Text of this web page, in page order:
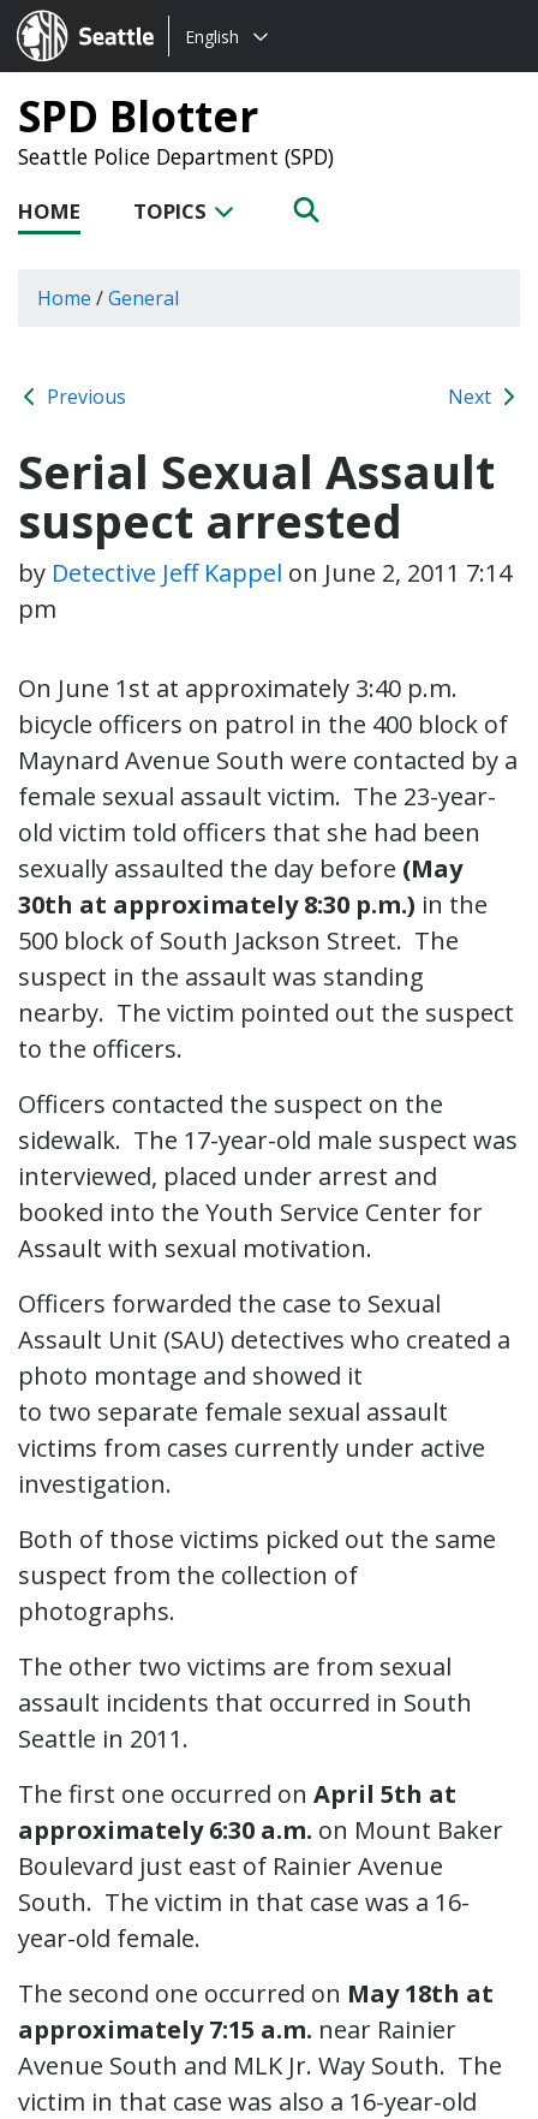
Seattle.gov
Choose
language:
English
SPD Blotter
Seattle Police Department (SPD)
HOME TOPICS
Home /General
Previous Next
Serial Sexual Assault
suspect arrested
by Detective Jeff Kappel on June 2, 2011 7:14
pm
On June 1st at approximately 3:40 p.m.
bicycle officers on patrol in the 400 block of
Maynard Avenue South were contacted by a
female sexual assault victim. The 23-year-
old victim told officers that she had been
sexually assaulted the day before (May
30th at approximately 8:30 p.m.) in the
500 block of South Jackson Street. The
suspect in the assault was standing
nearby. The victim pointed out the suspect
to the officers.
Officers contacted the suspect on the
sidewalk. The 17-year-old male suspect was
interviewed, placed under arrest and
booked into the Youth Service Center for
Assault with sexual motivation.
Officers forwarded the case to Sexual
Assault Unit (SAU) detectives who created a
photo montage and showed it
to two separate female sexual assault
victims from cases currently under active
investigation.
Both of those victims picked out the same
suspect from the collection of
photographs.
The other two victims are from sexual
assault incidents that occurred in South
Seattle in 2011.
The first one occurred on April 5th at
approximately 6:30 a.m. on Mount Baker
Boulevard just east of Rainier Avenue
South. The victim in that case was a 16-
year-old female.
The second one occurred on May 18th at
approximately 7:15 a.m. near Rainier
Avenue South and MLK Jr. Way South. The
victim in that case was also a 16-year-old